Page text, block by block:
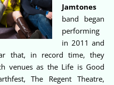
Jamtones
band began
performing
in 2011 and
that, in record time, they
venues as the Life is Good
The Regent Theatre,